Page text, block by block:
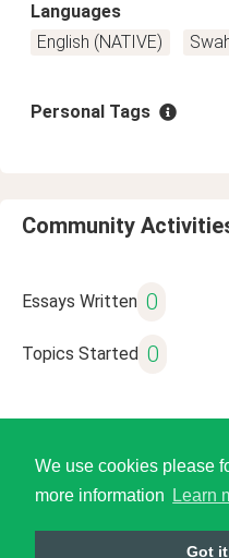
We use cookies please
more information
Learn
Got
Languages
English (NATIVE)
Personal Tags
Community
Essays Written 0
Topics Started 0